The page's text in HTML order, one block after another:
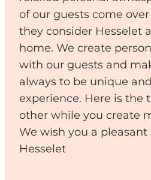
of our guests come
they consider Hesselet
home. We create
with our guests and
always to be unique
experience. Here is the
other while you create
We wish you a pleasant
Hesselet